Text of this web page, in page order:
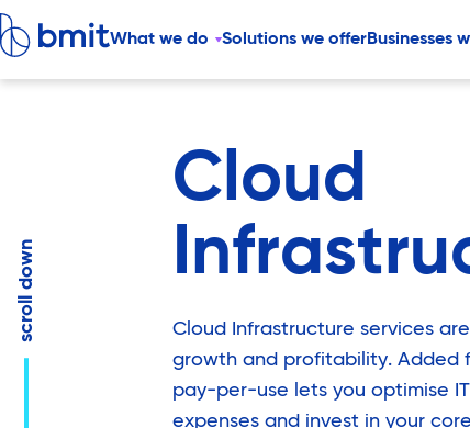
What we do Solutions we offerBusinesses
scroll
down
Cloud
Cloud Infrastructure services
growth and profitability. Added
pay-per-use lets you optimise
expenses and invest in your